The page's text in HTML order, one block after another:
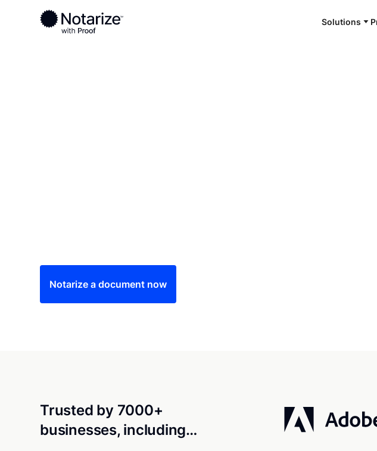
Solutions
Ready to complete your documents?
Notaries on the Notarize Network are always online and available 24/7
Notarize a document now
Trusted by 7000+
businesses, including…